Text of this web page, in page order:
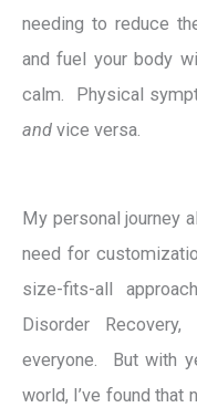
needing to reduce
and fuel your body
calm. Physical
and vice versa.
My personal journey
need for
size-fits-all
Disorder
everyone. But with
world, I’ve found that